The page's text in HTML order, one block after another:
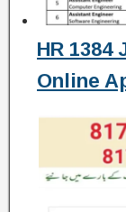
HR 1384
Online